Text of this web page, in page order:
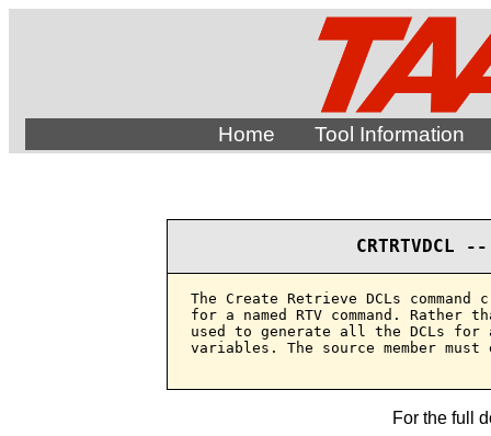
Home Tool Information
The Create Retrieve DCLs command
for a named RTV command. Rather
used to generate all the DCLs for
variables. The source member
For the full